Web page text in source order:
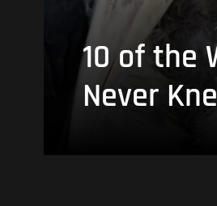
10 of the
Never